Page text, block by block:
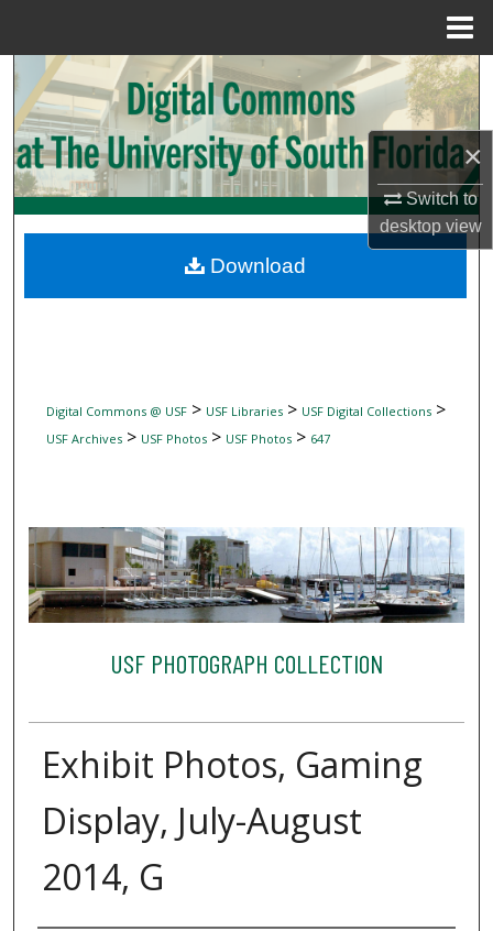
×
Switch to
desktopview
Search
Browse Collections
My Account
Digital Commons Network™
Digital Commons @ USF> USF Libraries> USF Digital Collections>
USF Archives> USF Photos> USF Photos> 647
USF PHOTOGRAPH COLLECTION
Exhibit Photos, Gaming
Display, July-August
2014, G
Download